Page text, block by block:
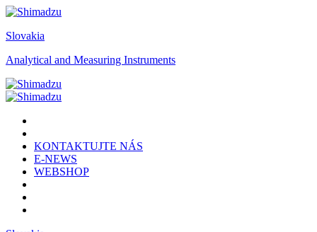
Slovakia
Analytical and Measuring Instruments
KONTAKTUJTE NÁS
E-NEWS
WEBSHOP